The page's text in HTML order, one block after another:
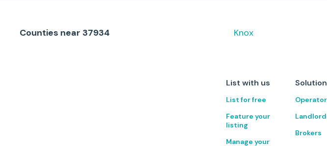
Counties near 37934 Knox
List with us
List for free
Feature your
listing
Manage your
Brokers